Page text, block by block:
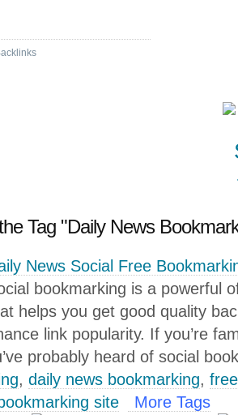
Tag "Daily News
News Social Free
bookmarking is a powerful
helps you get good quality
link popularity. If you’re
probably heard of social
, daily news bookmarking,
site
More Tags